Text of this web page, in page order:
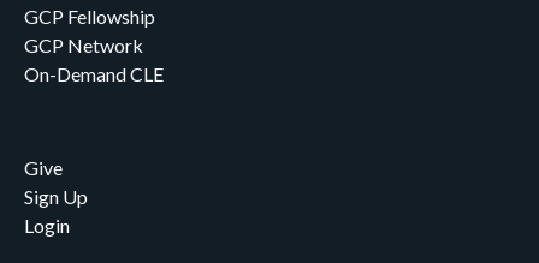
GCP Fellowship
GCP Network
On-Demand CLE
Give
Sign Up
Login